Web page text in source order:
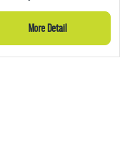
More Detail